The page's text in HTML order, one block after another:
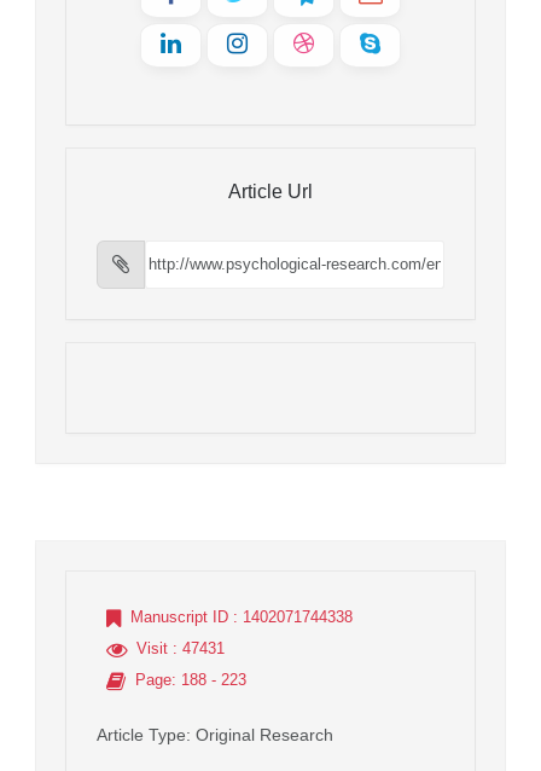
Article Url
Manuscript ID : 1402071744338
Visit : 47431
Page: 188 - 223
Article Type: Original Research